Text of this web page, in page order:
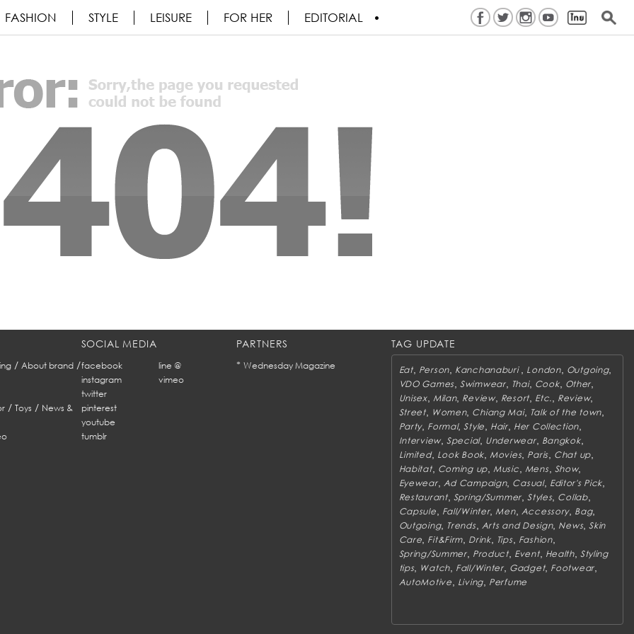
FASHION STYLE LEISURE FOR HER EDITORIAL
/ About brand/
/ Toys / News &
SOCIAL MEDIA
facebook
line @
instagram
vimeo
twitter
pinterest
youtube
tumblr
PARTNERS
* Wednesday Magazine
TAG UPDATE
Eat, Person Kanchanaburi London, Outgoing,
VDO Games, Swimwear, Thai, Cook, Other
Unisex, Milan, Review, Resort Etc. Review,
Street, Women, Chiang Mai, Talk of the town
Party, Formal,Style Hair, Her Collection
Interview, Special, Underwear, Bangkok,
Limited, Look Book Movies, Paris, Chat up
Habitat, Coming up Music Mens, Show,
Eyewear, Ad Campaign, Casual, Editor's Pick
Restaurant, Spring/Summer ,Styles, Collab,
Capsule Fall/Winter, Men, Accessory, Bag,
Outgoing, Trends, Arts and Design, News,Skin
Care Fit&Firm Drink, Tips, Fashion,
Spring/Summer, Product, Event, Health, Styling
tips, Watch Fall/Winter, Gadget, Footwear
AutoMotive Living Perfume